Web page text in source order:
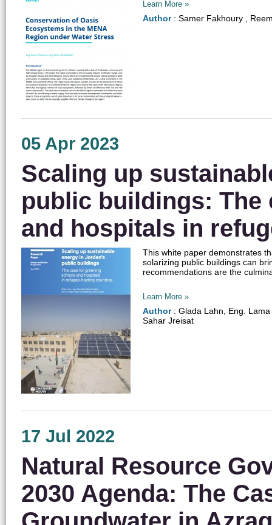
Learn More »
Author: Samer Fakhoury ,
05 Apr 2023
Scaling up
public buildings: The
and hospitals in
This white paper demonstrates
solarizing public buildings can
recommendations are the
Learn More »
Author: Glada Lahn, Eng. Lama
Sahar Jreisat
17 Jul 2022
Natural Resource
2030 Agenda: The